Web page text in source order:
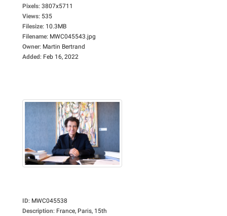
Pixels: 3807x5711
Views: 535
Filesize: 10.3MB
Filename: MWC045543.jpg
Owner: Martin Bertrand
Added: Feb 16, 2022
ID: MWC045538
Description: France, Paris, 15th